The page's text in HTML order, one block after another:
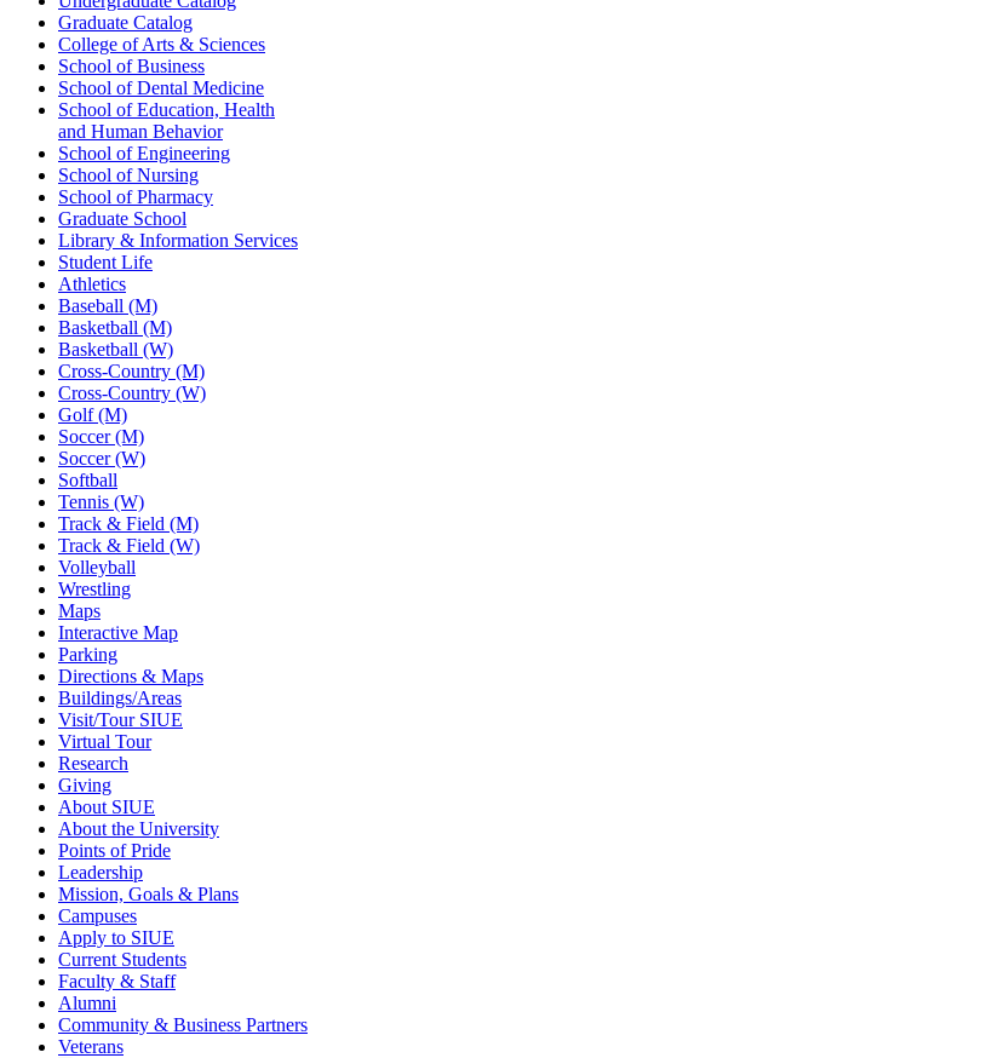
Graduate Catalog
College of Arts & Sciences
School of Business
School of Dental Medicine
School of Education, Health
and Human Behavior
School of Engineering
School of Nursing
School of Pharmacy
Graduate School
Library & Information Services
Student Life
Athletics
Baseball (M)
Basketball (M)
Basketball (W)
Cross-Country (M)
Cross-Country (W)
Golf (M)
Soccer (M)
Soccer (W)
Softball
Tennis (W)
Track & Field (M)
Track & Field (W)
Volleyball
Wrestling
Maps
Interactive Map
Parking
Directions & Maps
Buildings/Areas
Visit/Tour SIUE
Virtual Tour
Research
Giving
About SIUE
About the University
Points of Pride
Leadership
Mission, Goals & Plans
Campuses
Apply to SIUE
Current Students
Faculty & Staff
Alumni
Community & Business Partners
Veterans